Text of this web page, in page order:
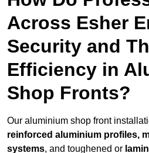
Across Esher
Security and
Efficiency in
Shop Fronts?
Our aluminium shop front
reinforced aluminium profiles,
systems, and toughened or